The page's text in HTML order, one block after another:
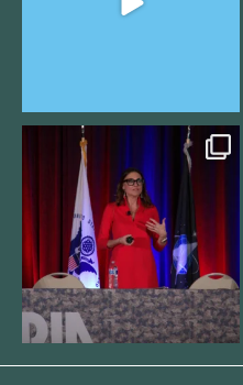
@bodespeaks is heading down to
see our friends at
16